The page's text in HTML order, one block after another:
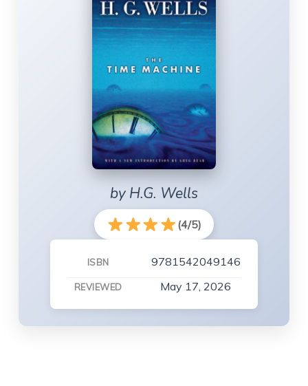
by H.G. Wells
(4/5)
ISBN 9781542049146
REVIEWED May 17, 2026